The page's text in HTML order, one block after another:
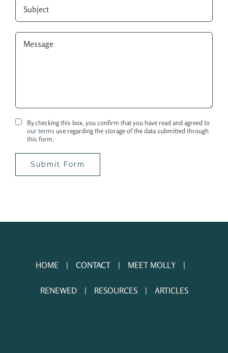
By checking this box, you confirm that you have read and agreed to
our terms use regarding the storage of the data submitted through
this form.
HOME CONTACT MEET MOLLY
RENEWED RESOURCES ARTICLES